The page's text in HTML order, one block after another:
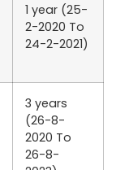
1 year (25-
2-2020 To
24-2-2021)
3 years
(26-8-
2020 To
26-8-